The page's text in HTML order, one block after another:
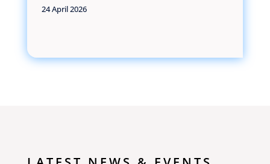
24 April 2026